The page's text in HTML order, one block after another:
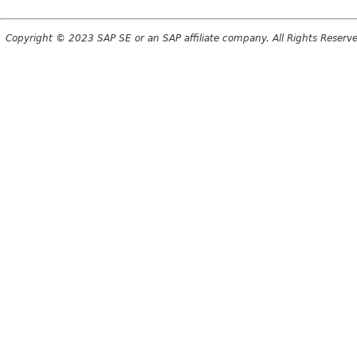
Copyright © 2023 SAP SE or an SAP affiliate company. All Rights